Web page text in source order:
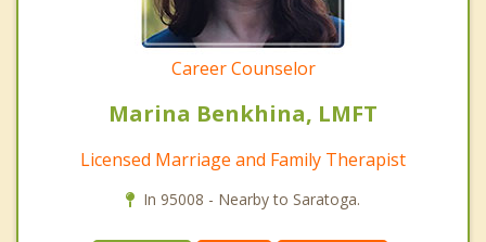
Career Counselor
Marina Benkhina, LMFT
Licensed Marriage and Family Therapist
In 95008 - Nearby to Saratoga.